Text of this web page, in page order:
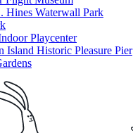
Hines Waterwall Park
Playcenter
Island Historic Pleasure Pier